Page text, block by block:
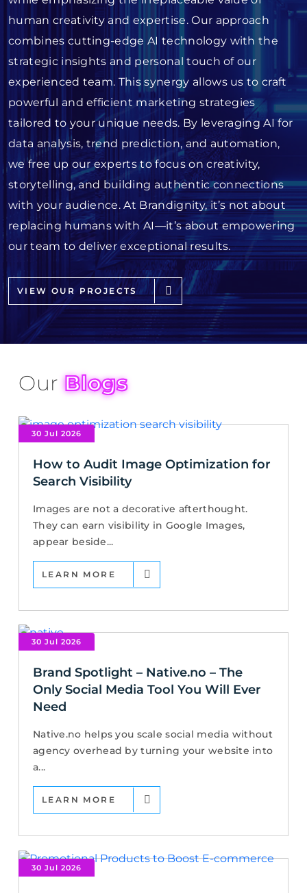
human creativity and expertise. Our approach
combines cutting-edge AI technology with the
strategic insights and personal touch of our
experienced team. This synergy allows us to craft
powerful and efficient marketing strategies
tailored to your unique needs. By leveraging AI for
data analysis, trend prediction, and automation,
we free up our experts to focus on creativity,
storytelling, and building authentic connections
with your audience. At Brandignity, it’s not about
replacing humans with AI—it’s about empowering
our team to deliver exceptional results.
VIEW OUR PROJECTS
OurBlogs
30 Jul 2026
How to Audit Image Optimization for
Search Visibility
Images are not a decorative afterthought.
They can earn visibility in Google Images,
appear beside...
LEARN MORE
30 Jul 2026
Brand Spotlight – Native.no – The
Only Social Media Tool You Will Ever
Need
Native.no helps you scale social media without
agency overhead by turning your website into
a...
LEARN MORE
30 Jul 2026